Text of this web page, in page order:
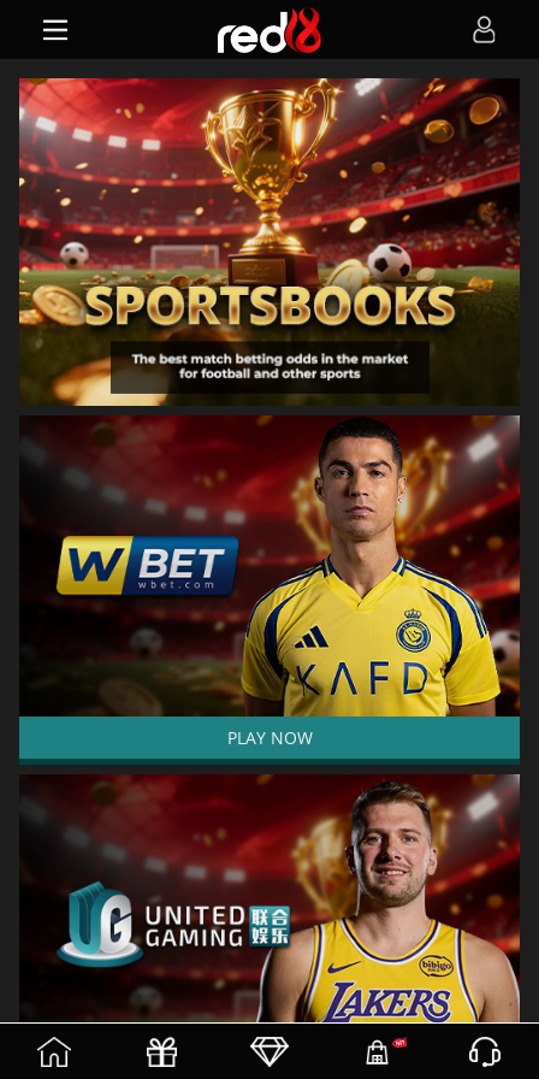
PLAY NOW
(current)